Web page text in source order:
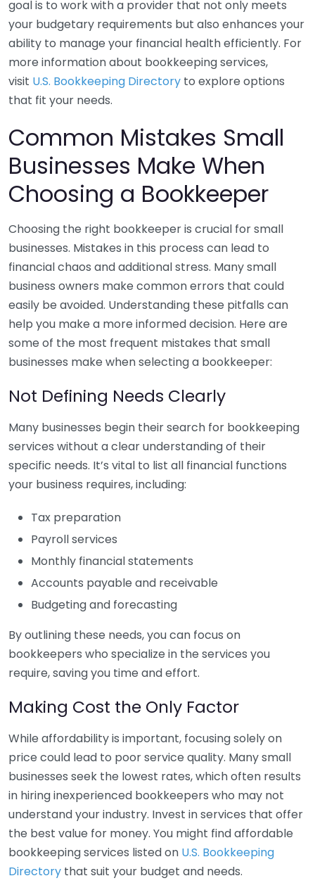
goal is to work with a provider that not only meets
your budgetary requirements but also enhances your
ability to manage your financial health efficiently. For
more information about bookkeeping services,
visit U.S. Bookkeeping Directory to explore options
that fit your needs.
Common Mistakes Small
Businesses Make When
Choosing a Bookkeeper
Choosing the right bookkeeper is crucial for small
businesses. Mistakes in this process can lead to
financial chaos and additional stress. Many small
business owners make common errors that could
easily be avoided. Understanding these pitfalls can
help you make a more informed decision. Here are
some of the most frequent mistakes that small
businesses make when selecting a bookkeeper:
Not Defining Needs Clearly
Many businesses begin their search for bookkeeping
services without a clear understanding of their
specific needs. It’s vital to list all financial functions
your business requires, including:
Tax preparation
Payroll services
Monthly financial statements
Accounts payable and receivable
Budgeting and forecasting
By outlining these needs, you can focus on
bookkeepers who specialize in the services you
require, saving you time and effort.
Making Cost the Only Factor
While affordability is important, focusing solely on
price could lead to poor service quality. Many small
businesses seek the lowest rates, which often results
in hiring inexperienced bookkeepers who may not
understand your industry. Invest in services that offer
the best value for money. You might find affordable
bookkeeping services listed on U.S. Bookkeeping
Directory that suit your budget and needs.